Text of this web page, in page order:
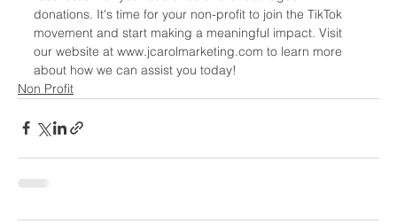
donations. It's time for your non-profit to join the TikTok
movement and start making a meaningful impact. Visit
our website at www.jcarolmarketing.com to learn more
about how we can assist you today!
Non Profit